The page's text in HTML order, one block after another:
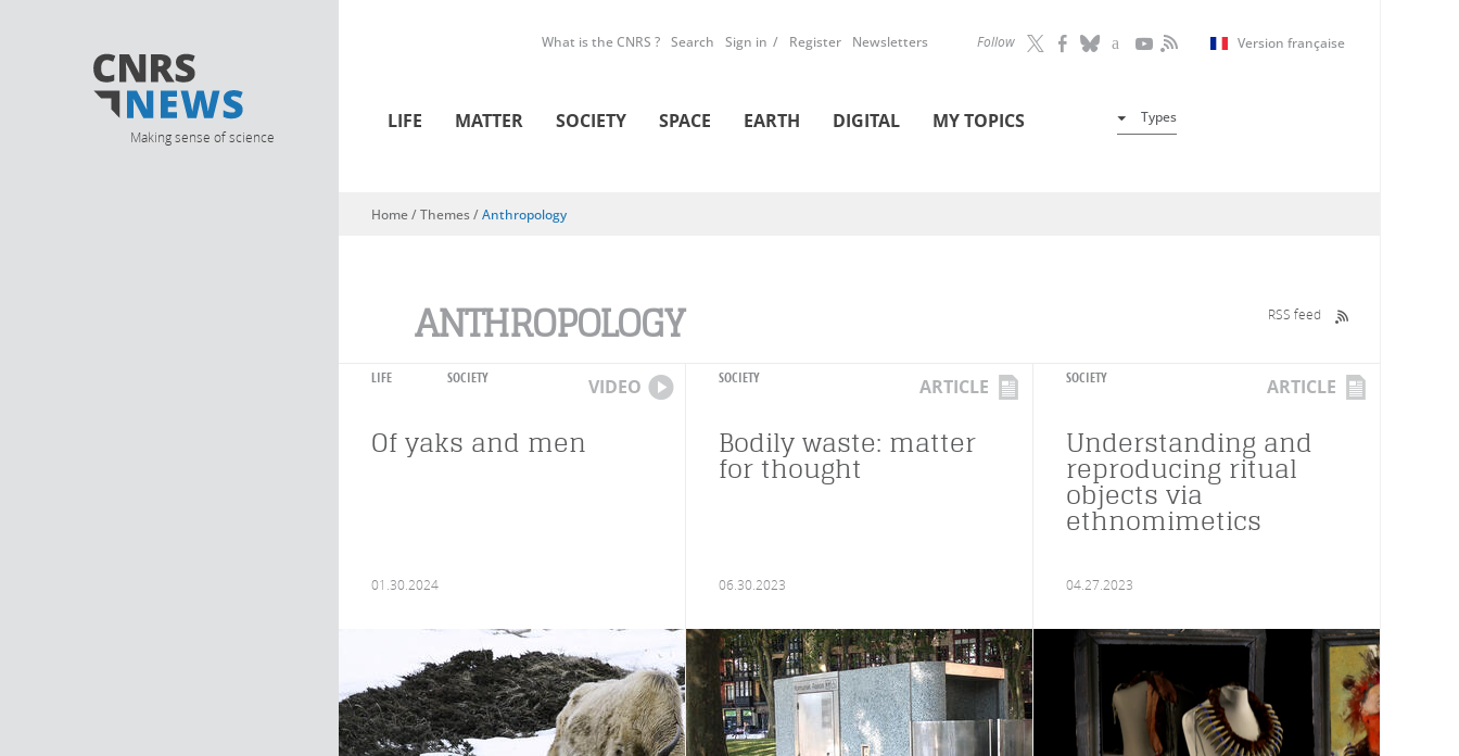
Making sense of science
Follow Version française
What is the CNRS ? Search Sign in Register Newsletters
LIFE MATTER SOCIETY SPACE EARTH DIGITAL MY TOPICS Types
You are here
Home/ Themes /Anthropology
ANTHROPOLOGY RSS feed
LIFE SOCIETY VIDEO
Of yaks and men
01.30.2024
SOCIETY ARTICLE
Bodily waste: matter
for thought
06.30.2023
SOCIETY ARTICLE
Understanding and
reproducing ritual
objects via
ethnomimetics
04.27.2023